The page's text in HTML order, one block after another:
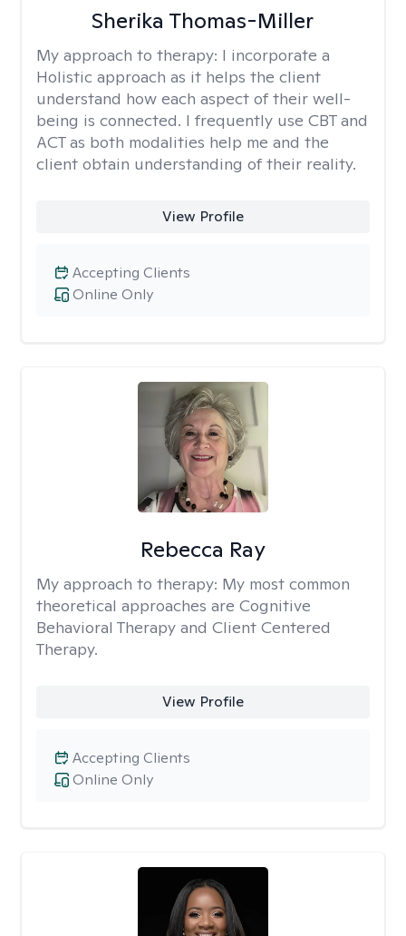
Sherika Thomas-Miller
My approach to therapy: I incorporate a
Holistic approach as it helps the client
understand how each aspect of their well-
being is connected. I frequently use CBT and
ACT as both modalities help me and the
client obtain understanding of their reality.
View Profile
Online Only
Accepting Clients
Rebecca Ray
My approach to therapy: My most common
theoretical approaches are Cognitive
Behavioral Therapy and Client Centered
Therapy.
View Profile
Online Only
Accepting Clients